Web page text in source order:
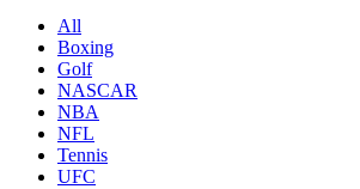
All
Boxing
Golf
NASCAR
NBA
NFL
Tennis
UFC